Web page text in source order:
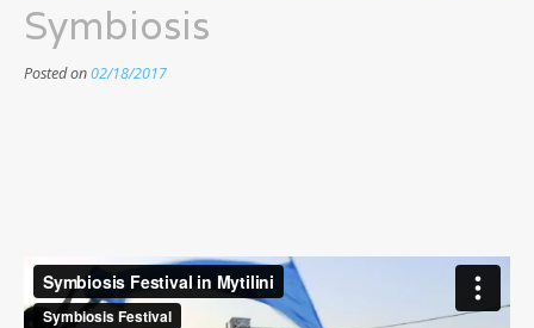
Symbiosis
Posted on02/18/2017